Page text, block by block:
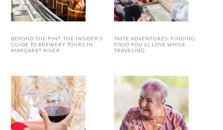
BEYOND THE PINT: THE INSIDER’S
GUIDE TO BREWERY TOURS IN
MARGARET RIVER
TASTE ADVENTURES: FINDING
FOOD YOU’LL LOVE WHILE
TRAVELING